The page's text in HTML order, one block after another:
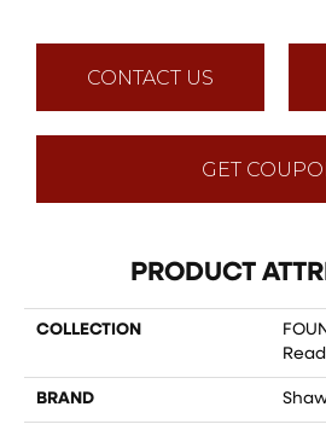
CONTACT US
GET
PRODUCT
COLLECTION
BRAND